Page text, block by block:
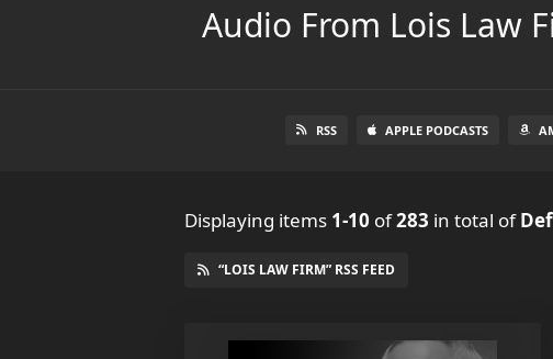
Audio From Lois Law
RSS APPLE PODCASTS
Displaying items 1-10 of283 in total of
“LOIS LAW FIRM” RSS FEED